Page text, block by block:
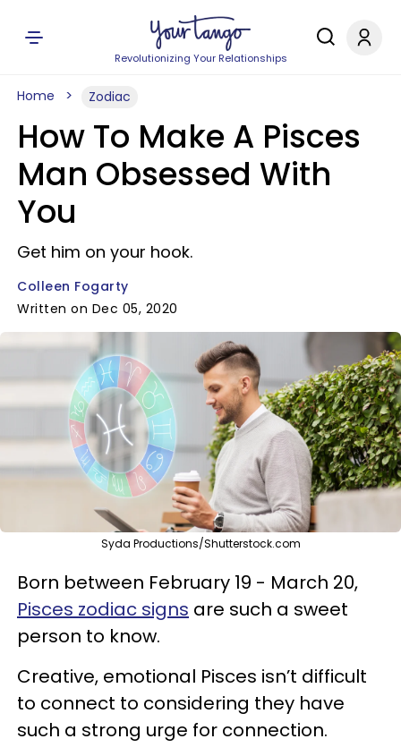
Revolutionizing Your Relationships
Home Zodiac
How To Make A Pisces
Man Obsessed With
You
Get him on your hook.
Colleen Fogarty
Written on Dec 05, 2020
Syda Productions/Shutterstock.com
Born between February 19 - March 20,
Pisces zodiac signs are such a sweet
person to know.
Creative, emotional Pisces isn’t difficult
to connect to considering they have
such a strong urge for connection.